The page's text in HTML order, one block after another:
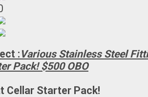
: Various Stainless Steel
Pack! $500 OBO
Cellar Starter Pack!